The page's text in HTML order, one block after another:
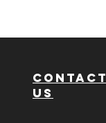
Contact
us